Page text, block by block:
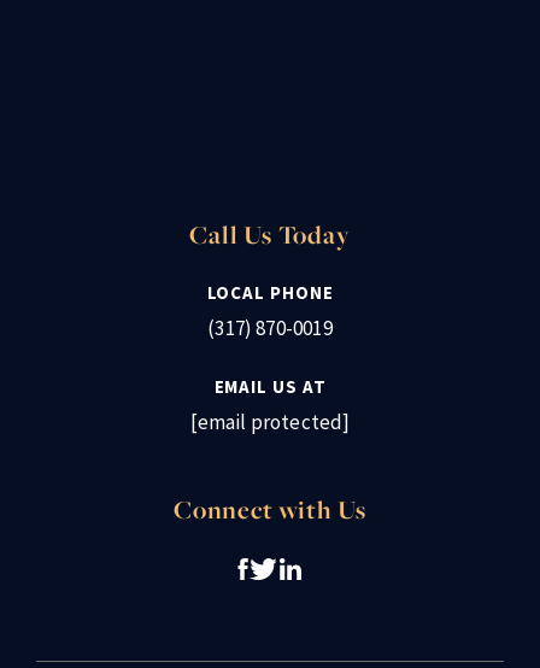
Call Us Today
LOCAL PHONE
(317) 870-0019
EMAIL US AT
[email protected]
Connect with Us